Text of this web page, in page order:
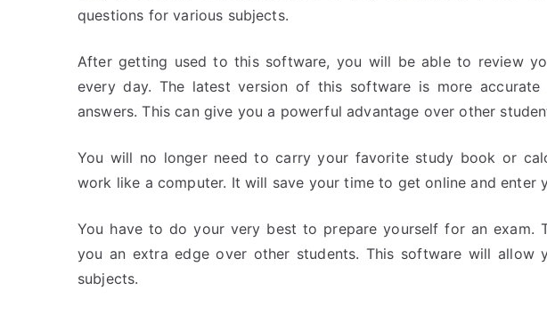
questions for various subjects.
After getting used to this software, you will be able to review
every day. The latest version of this software is more
answers. This can give you a powerful advantage over other
You will no longer need to carry your favorite study book or
work like a computer. It will save your time to get online and enter
You have to do your very best to prepare yourself for an exam.
you an extra edge over other students. This software will
subjects.